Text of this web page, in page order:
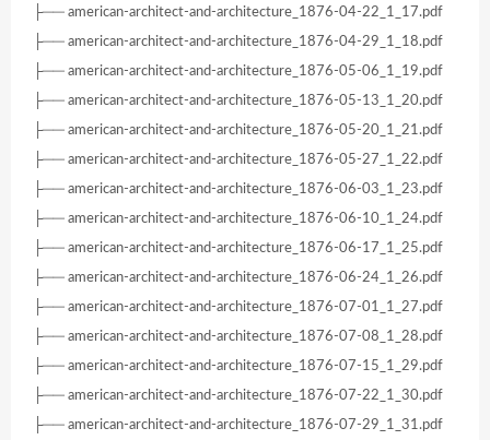
├── american-architect-and-architecture_1876-04-22_1_17.pdf
├── american-architect-and-architecture_1876-04-29_1_18.pdf
├── american-architect-and-architecture_1876-05-06_1_19.pdf
├── american-architect-and-architecture_1876-05-13_1_20.pdf
├── american-architect-and-architecture_1876-05-20_1_21.pdf
├── american-architect-and-architecture_1876-05-27_1_22.pdf
├── american-architect-and-architecture_1876-06-03_1_23.pdf
├── american-architect-and-architecture_1876-06-10_1_24.pdf
├── american-architect-and-architecture_1876-06-17_1_25.pdf
├── american-architect-and-architecture_1876-06-24_1_26.pdf
├── american-architect-and-architecture_1876-07-01_1_27.pdf
├── american-architect-and-architecture_1876-07-08_1_28.pdf
├── american-architect-and-architecture_1876-07-15_1_29.pdf
├── american-architect-and-architecture_1876-07-22_1_30.pdf
├── american-architect-and-architecture_1876-07-29_1_31.pdf